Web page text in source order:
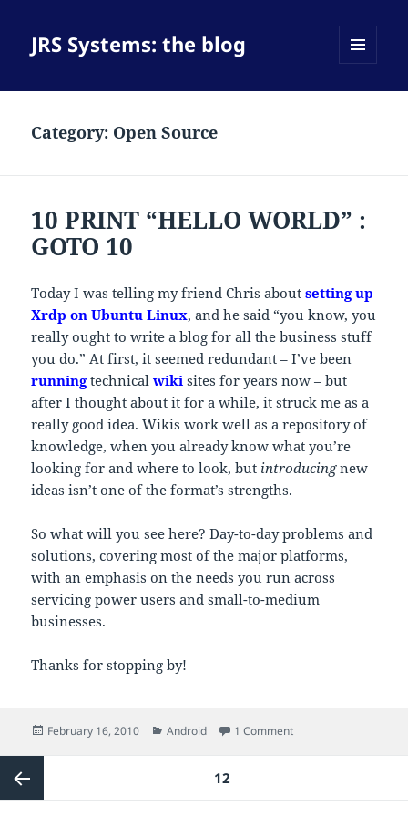
JRS Systems: the blog
Category: Open Source
10 PRINT “HELLO WORLD” :
GOTO 10
Today I was telling my friend Chris aboutsetting up
Xrdp on Ubuntu Linux, and he said “you know, you
really ought to write a blog for all the business stuff
you do.” At first, it seemed redundant – I’ve been
runningtechnicalwiki sites for years now – but
after I thought about it for a while, it struck me as a
really good idea. Wikis work well as a repository of
knowledge, when you already know what you’re
looking for and where to look, but introducingnew
ideas isn’t one of the format’s strengths.
So what will you see here? Day-to-day problems and
solutions, covering most of the major platforms,
with an emphasis on the needs you run across
servicing power users and small-to-medium
businesses.
Thanks for stopping by!
Posted
February 16, 2010 Categories
Android 1 Commenton 10 PRINT “HELLO
pagination
12